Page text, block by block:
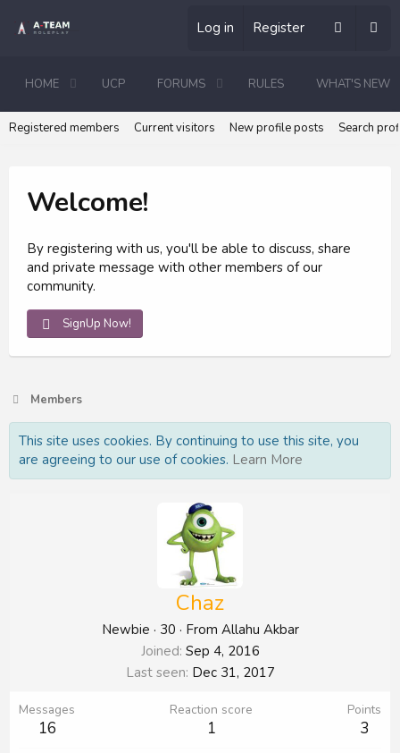
Log in Register
HOME UCP FORUMS RULES WHAT'S NEW
Registered members Current visitors New profile posts Search
Welcome!
By registering with us, you'll be able to discuss, share
and private message with other members of our
community.
SignUp Now!
Members
This site uses cookies. By continuing to use this site, you
are agreeing to our use of cookies. Learn More
Chaz
Newbie · 30 · From Allahu Akbar
Joined Sep 4, 2016
Last seen Dec 31, 2017
Messages
16
Reaction score
1
Points
3